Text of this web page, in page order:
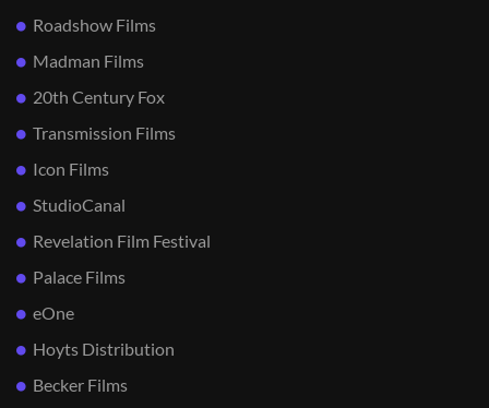
Roadshow Films
Madman Films
20th Century Fox
Transmission Films
Icon Films
StudioCanal
Revelation Film Festival
Palace Films
eOne
Hoyts Distribution
Becker Films